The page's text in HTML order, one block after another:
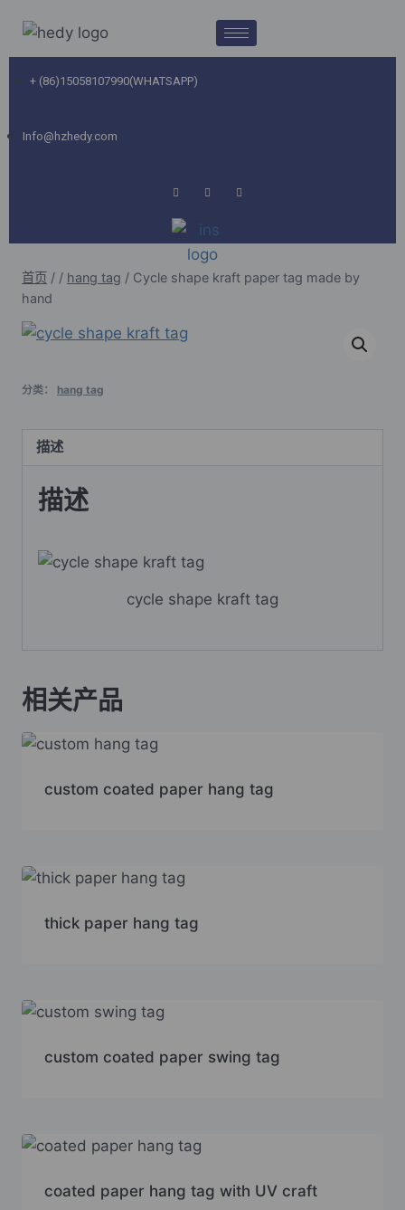
+ (86)15058107990(WHATSAPP)
Info@hzhedy.com
首页 / / hang tag / Cycle shape kraft paper tag made by
hand
分类： hang tag
描述
描述
cycle shape kraft tag
相关产品
custom coated paper hang tag
thick paper hang tag
custom coated paper swing tag
coated paper hang tag with UV craft